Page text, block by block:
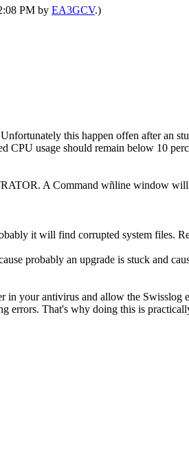
PM by EA3GCV.)
this happen offen after an
CPU usage should remain below 10
A Command wñline window
it will find corrupted system files.
probably an upgrade is stuck and
in your antivirus and allow the
errors. That's why doing this is